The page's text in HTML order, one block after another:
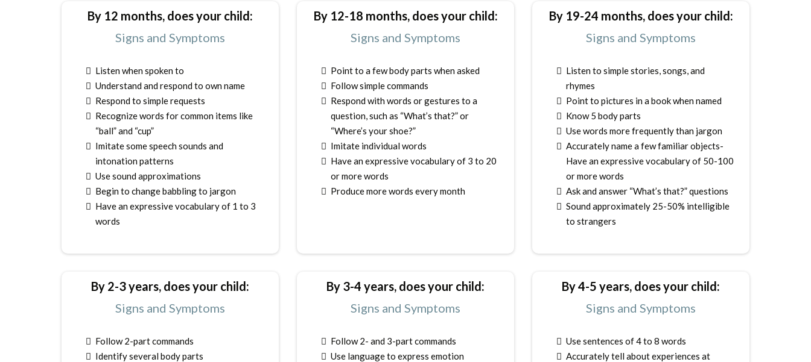
By 12 months, does your child:
Signs and Symptoms
Listen when spoken to
Understand and respond to own name
Respond to simple requests
Recognize words for common items like
“ball” and “cup”
Imitate some speech sounds and
intonation patterns
Use sound approximations
Begin to change babbling to jargon
Have an expressive vocabulary of 1 to 3
words
By 12-18 months, does your child:
Signs and Symptoms
Point to a few body parts when asked
Follow simple commands
Respond with words or gestures to a
question, such as “What’s that?” or
“Where’s your shoe?”
Imitate individual words
Have an expressive vocabulary of 3 to 20
or more words
Produce more words every month
By 19-24 months, does your child:
Signs and Symptoms
Listen to simple stories, songs, and
rhymes
Point to pictures in a book when named
Know 5 body parts
Use words more frequently than jargon
Accurately name a few familiar objects-
Have an expressive vocabulary of 50-100
or more words
Ask and answer “What’s that?” questions
Sound approximately 25-50% intelligible
to strangers
By 2-3 years, does your child:
Signs and Symptoms
Follow 2-part commands
Identify several body parts
By 3-4 years, does your child:
Signs and Symptoms
Follow 2- and 3-part commands
Use language to express emotion
By 4-5 years, does your child:
Signs and Symptoms
Use sentences of 4 to 8 words
Accurately tell about experiences at